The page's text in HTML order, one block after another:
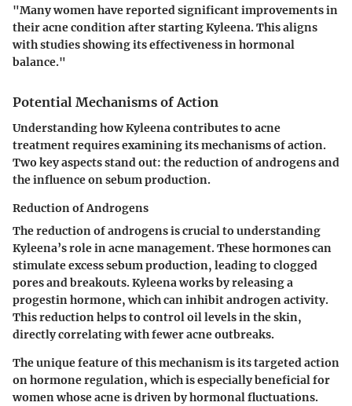
"Many women have reported significant improvements in
their acne condition after starting Kyleena. This aligns
with studies showing its effectiveness in hormonal
balance."
Potential Mechanisms of Action
Understanding how Kyleena contributes to acne
treatment requires examining its mechanisms of action.
Two key aspects stand out: the reduction of androgens and
the influence on sebum production.
Reduction of Androgens
The reduction of androgens is crucial to understanding
Kyleena’s role in acne management. These hormones can
stimulate excess sebum production, leading to clogged
pores and breakouts. Kyleena works by releasing a
progestin hormone, which can inhibit androgen activity.
This reduction helps to control oil levels in the skin,
directly correlating with fewer acne outbreaks.
The unique feature of this mechanism is its targeted action
on hormone regulation, which is especially beneficial for
women whose acne is driven by hormonal fluctuations.